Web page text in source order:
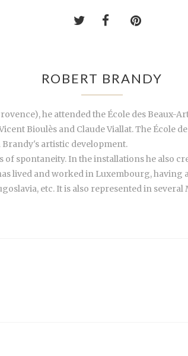
ROBERT BRANDY
he attended the École des Beaux-
Bioulès and Claude Viallat. The École
artistic development.
spontaneity. In the installations he also
lived and worked in Luxembourg,
etc. It is also represented in